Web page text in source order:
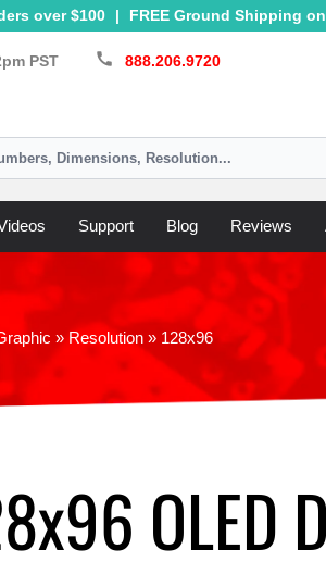
over $100 | FREE Ground Shipping
PST call 888.206.9720
Support Blog Reviews
»Resolution» 128x96
OLED